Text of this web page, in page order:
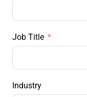
Job Title
Industry